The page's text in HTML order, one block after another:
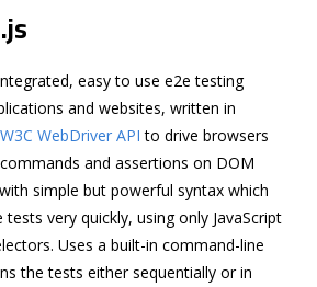
easy to use e2e testing
and websites, written in
W3C WebDriver API to drive browsers
and assertions on DOM
simple but powerful syntax which
very quickly, using only JavaScript
Uses a built-in command-line
the tests either sequentially or in